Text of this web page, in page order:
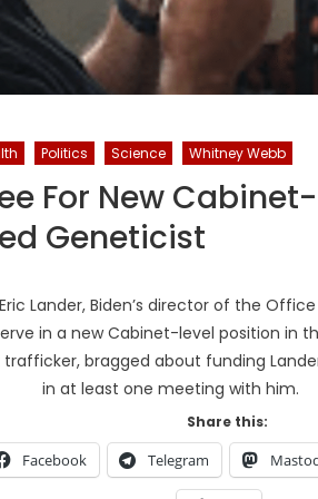
Politics Science Whitney Webb
For New
Geneticist
Lander, Biden’s director of the
in a new Cabinet-level position in
bragged about funding
in at least one meeting with him.
Share this:
Facebook Telegram